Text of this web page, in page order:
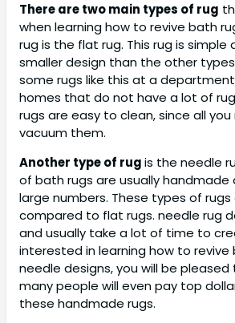
There are two main types of rug
when learning how to revive bath
rug is the flat rug. This rug is simple
smaller design than the other
some rugs like this at a
homes that do not have a lot of
rugs are easy to clean, since all
vacuum them.
Another type of rugis the needle
of bath rugs are usually handmade
large numbers. These types of
compared to flat rugs. needle rug
and usually take a lot of time to
interested in learning how to revive
needle designs, you will be
many people will even pay top
these handmade rugs.